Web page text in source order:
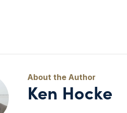
Ken Hocke